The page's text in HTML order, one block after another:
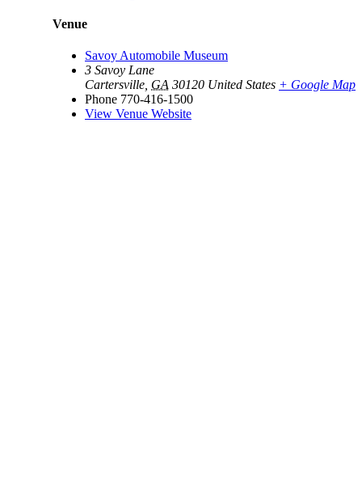
Venue
Savoy Automobile Museum
3 Savoy Lane
Cartersville GA 30120 United States + Google Map
Phone 770-416-1500
View Venue Website